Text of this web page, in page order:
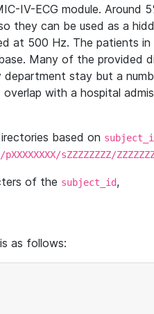
IV-ECG module. Around
they can be used as a
at 500 Hz. The patients
Many of the provided
department stay but a
with a hospital
based on
sZZZZZZZZ/
of the subject_id,
as follows: